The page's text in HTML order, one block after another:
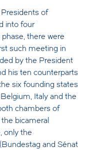
Presidents of
into four
there were
such meeting in
by the President
his ten counterparts
six founding states
Italy and the
chambers of
bicameral
only the
and Sénat